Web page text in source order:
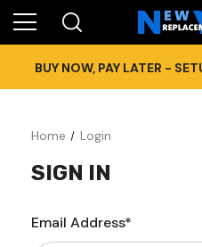
BUY NOW, PAY LATER -
Home Login
SIGN IN
Email Address*